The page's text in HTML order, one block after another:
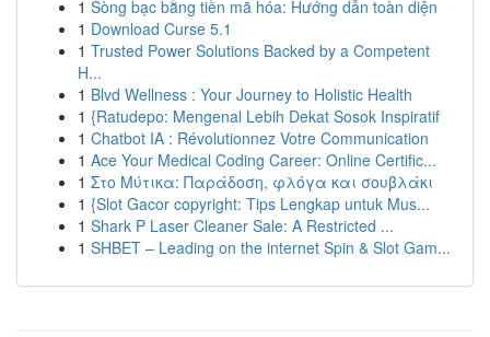
1 Sòng bạc bằng tiền mã hóa: Hướng dẫn toàn diện
1 Download Curse 5.1
1 Trusted Power Solutions Backed by a Competent
H...
1 Blvd Wellness : Your Journey to Holistic Health
1 {Ratudepo: Mengenal Lebih Dekat Sosok Inspiratif
1 Chatbot IA : Révolutionnez Votre Communication
1 Ace Your Medical Coding Career: Online Certific...
1 Στο Μύτικα: Παράδοση, φλόγα και σουβλάκι
1 {Slot Gacor copyright: Tips Lengkap untuk Mus...
1 Shark P Laser Cleaner Sale: A Restricted ...
1 SHBET – Leading on the internet Spin & Slot Gam...